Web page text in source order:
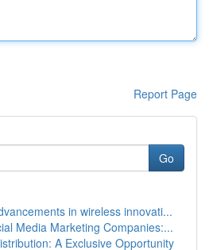
Report Page
Go
in wireless innovati...
Media Marketing Companies:...
A Exclusive Opportunity